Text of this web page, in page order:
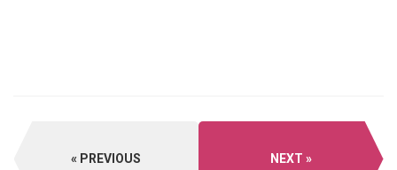
PREVIOUS NEXT